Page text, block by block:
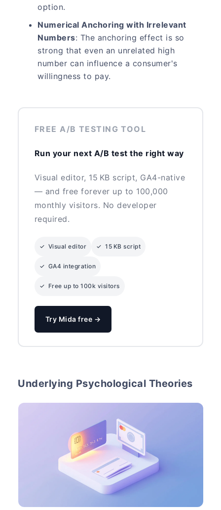
option.
Numerical Anchoring with Irrelevant
Numbers: The anchoring effect is so
strong that even an unrelated high
number can influence a consumer's
willingness to pay.
FREE A/B TESTING TOOL
Run your next A/B test the right way
Visual editor, 15 KB script, GA4-native
— and free forever up to 100,000
monthly visitors. No developer
required.
✓ Visual editor ✓ 15 KB script
✓ GA4 integration
✓ Free up to 100k visitors
Try Mida free →
Underlying Psychological Theories